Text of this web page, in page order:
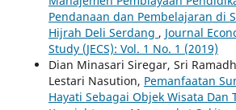
Pendanaan dan Pembelajaran di
Hijrah Deli Serdang , Journal
Study (JECS): Vol. 1 No. 1 (2019)
Dian Minasari Siregar, Sri
Lestari Nasution, Pemanfaatan
Hayati Sebagai Objek Wisata Dan